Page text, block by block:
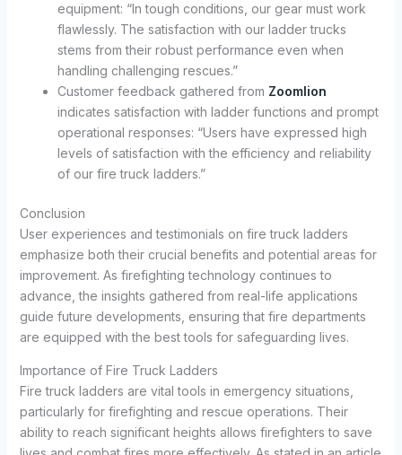
equipment: “In tough conditions, our gear must work
flawlessly. The satisfaction with our ladder trucks
stems from their robust performance even when
handling challenging rescues.”
Customer feedback gathered from Zoomlion
indicates satisfaction with ladder functions and prompt
operational responses: “Users have expressed high
levels of satisfaction with the efficiency and reliability
of our fire truck ladders.”
Conclusion
User experiences and testimonials on fire truck ladders
emphasize both their crucial benefits and potential areas for
improvement. As firefighting technology continues to
advance, the insights gathered from real-life applications
guide future developments, ensuring that fire departments
are equipped with the best tools for safeguarding lives.
Importance of Fire Truck Ladders
Fire truck ladders are vital tools in emergency situations,
particularly for firefighting and rescue operations. Their
ability to reach significant heights allows firefighters to save